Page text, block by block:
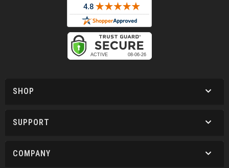
SHOP
SUPPORT
COMPANY